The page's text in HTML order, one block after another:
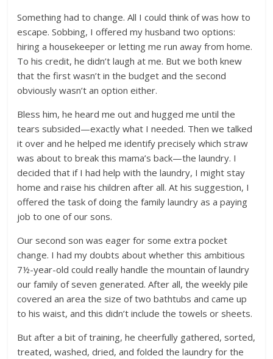
Something had to change. All I could think of was how to
escape. Sobbing, I offered my husband two options:
hiring a housekeeper or letting me run away from home.
To his credit, he didn’t laugh at me. But we both knew
that the first wasn’t in the budget and the second
obviously wasn’t an option either.
Bless him, he heard me out and hugged me until the
tears subsided—exactly what I needed. Then we talked
it over and he helped me identify precisely which straw
was about to break this mama’s back—the laundry. I
decided that if I had help with the laundry, I might stay
home and raise his children after all. At his suggestion, I
offered the task of doing the family laundry as a paying
job to one of our sons.
Our second son was eager for some extra pocket
change. I had my doubts about whether this ambitious
7½-year-old could really handle the mountain of laundry
our family of seven generated. After all, the weekly pile
covered an area the size of two bathtubs and came up
to his waist, and this didn’t include the towels or sheets.
But after a bit of training, he cheerfully gathered, sorted,
treated, washed, dried, and folded the laundry for the